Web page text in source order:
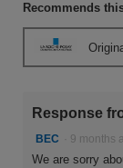
Recommends
Response
BEC 9 months
We are sorry